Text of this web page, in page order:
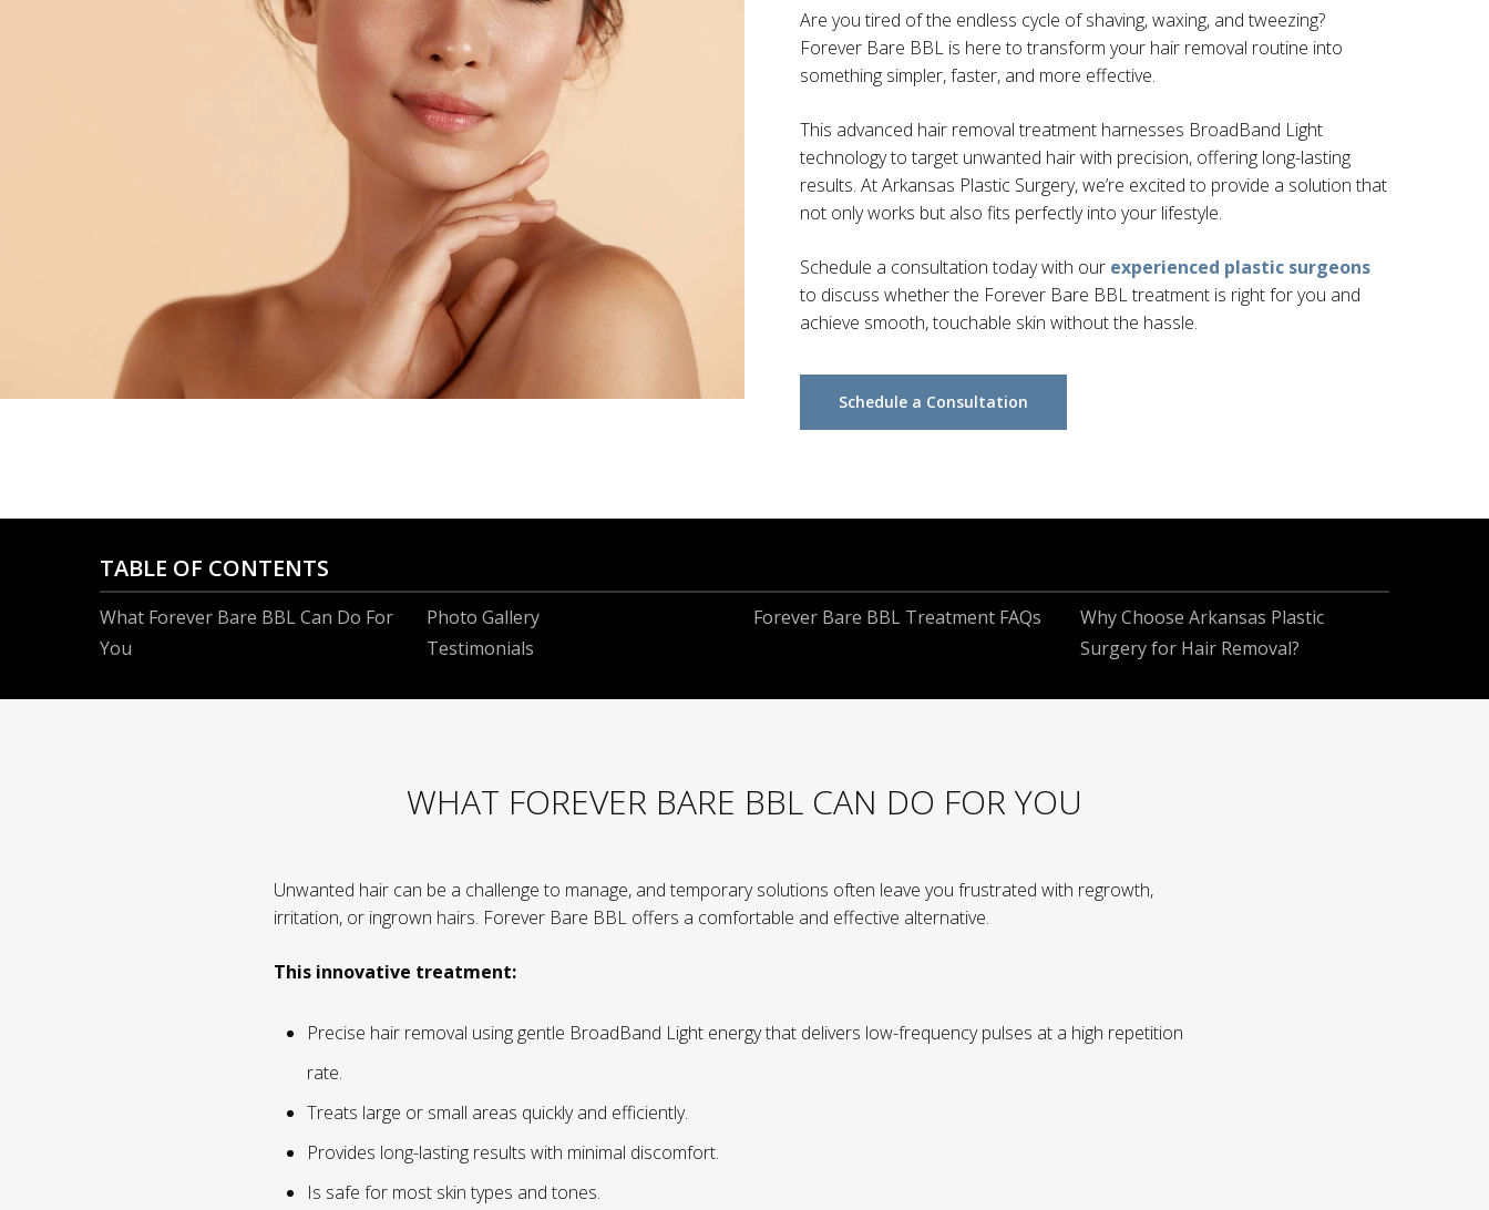
Are you tired of the endless cycle of shaving, waxing, and tweezing?
Forever Bare BBL is here to transform your hair removal routine into
something simpler, faster, and more effective.
This advanced hair removal treatment harnesses BroadBand Light
technology to target unwanted hair with precision, offering long-lasting
results. At Arkansas Plastic Surgery, we’re excited to provide a solution that
not only works but also fits perfectly into your lifestyle.
Schedule a consultation today with our experienced plastic surgeons
to discuss whether the Forever Bare BBL treatment is right for you and
achieve smooth, touchable skin without the hassle.
Schedule a Consultation
TABLE OF CONTENTS
What Forever Bare BBL Can Do For
You
Photo Gallery
Testimonials
Forever Bare BBL Treatment FAQs
Why Choose Arkansas Plastic
Surgery for Hair Removal?
WHAT FOREVER BARE BBL CAN DO FOR YOU
Unwanted hair can be a challenge to manage, and temporary solutions often leave you frustrated with regrowth,
irritation, or ingrown hairs. Forever Bare BBL offers a comfortable and effective alternative.
This innovative treatment:
Precise hair removal using gentle BroadBand Light energy that delivers low-frequency pulses at a high repetition
rate.
Treats large or small areas quickly and efficiently.
Provides long-lasting results with minimal discomfort.
Is safe for most skin types and tones.